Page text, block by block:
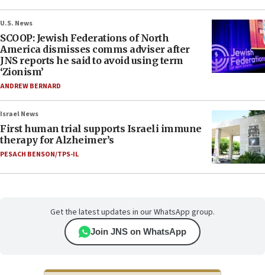
U.S. News
SCOOP: Jewish Federations of North
America dismisses comms adviser after
JNS reports he said to avoid using term
‘Zionism’
ANDREW BERNARD
Israel News
First human trial supports Israeli immune
therapy for Alzheimer’s
PESACH BENSON/TPS-IL
Get the latest updates in our WhatsApp group.
Join JNS on WhatsApp